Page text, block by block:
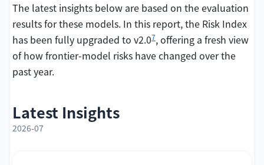
The latest insights below are based on the evaluation
results for these models. In this report, the Risk Index
has been fully upgraded to v2.07, offering a fresh view
of how frontier-model risks have changed over the
past year.
Latest Insights
2026-07